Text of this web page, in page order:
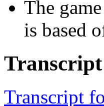
The game
is based
Transcript
Transcript